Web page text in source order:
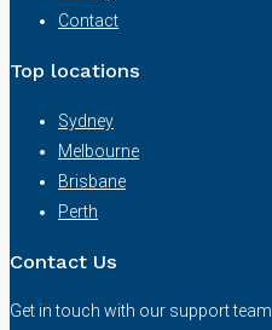
Contact
Top locations
Sydney
Melbourne
Brisbane
Perth
Contact Us
Get in touch with our support team